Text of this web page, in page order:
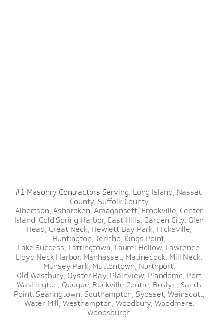
#1 Masonry Contractors Serving: Long Island, Nassau
County, Suffolk County
Albertson, Asharoken, Amagansett, Brookville, Center
Island, Cold Spring Harbor, East Hills, Garden City, Glen
Head, Great Neck, Hewlett Bay Park, Hicksville,
Huntington, Jericho, Kings Point,
Lake Success, Lattingtown, Laurel Hollow, Lawrence,
Lloyd Neck Harbor, Manhasset, Matinecock, Mill Neck,
Munsey Park, Muttontown, Northport,
Old Westbury, Oyster Bay, Plainview, Plandome, Port
Washington, Quogue, Rockville Centre, Roslyn, Sands
Point, Searingtown, Southampton, Syosset, Wainscott,
Water Mill, Westhampton, Woodbury, Woodmere,
Woodsburgh